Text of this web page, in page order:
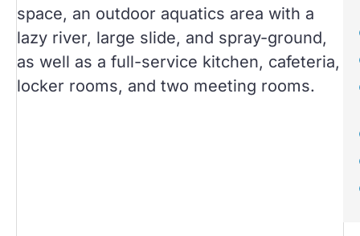
space, an outdoor aquatics area with a
lazy river, large slide, and spray-ground,
as well as a full-service kitchen, cafeteria,
locker rooms, and two meeting rooms.